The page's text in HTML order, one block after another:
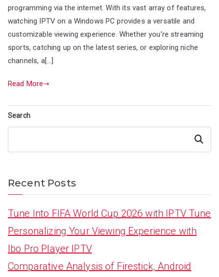
programming via the internet. With its vast array of features,
watching IPTV on a Windows PC provides a versatile and
customizable viewing experience. Whether you’re streaming
sports, catching up on the latest series, or exploring niche
channels, a[…]
Read More
Search
Search
Recent Posts
Tune Into FIFA World Cup 2026 with IPTV Tune
Personalizing Your Viewing Experience with
Ibo Pro Player IPTV
Comparative Analysis of Firestick, Android